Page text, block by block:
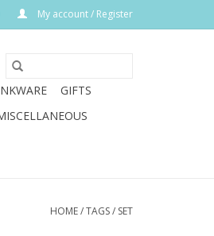
My account / Register
GIFTS
HOME/TAGS/ SET